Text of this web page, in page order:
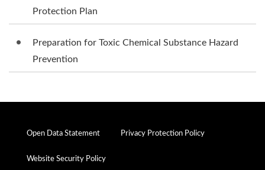
Protection Plan
Preparation for Toxic Chemical Substance Hazard
Prevention
Open Data Statement Privacy Protection Policy
Website Security Policy